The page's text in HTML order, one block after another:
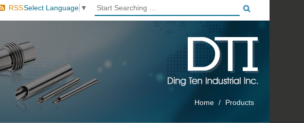
RSSSelect Language ▼
Home Products